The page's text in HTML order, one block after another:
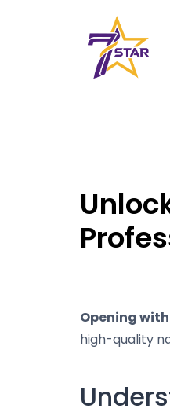
Opening
high-quality